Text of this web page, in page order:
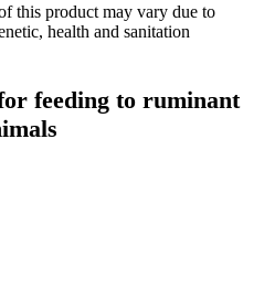
this product may vary due to
health and sanitation
feeding to ruminant